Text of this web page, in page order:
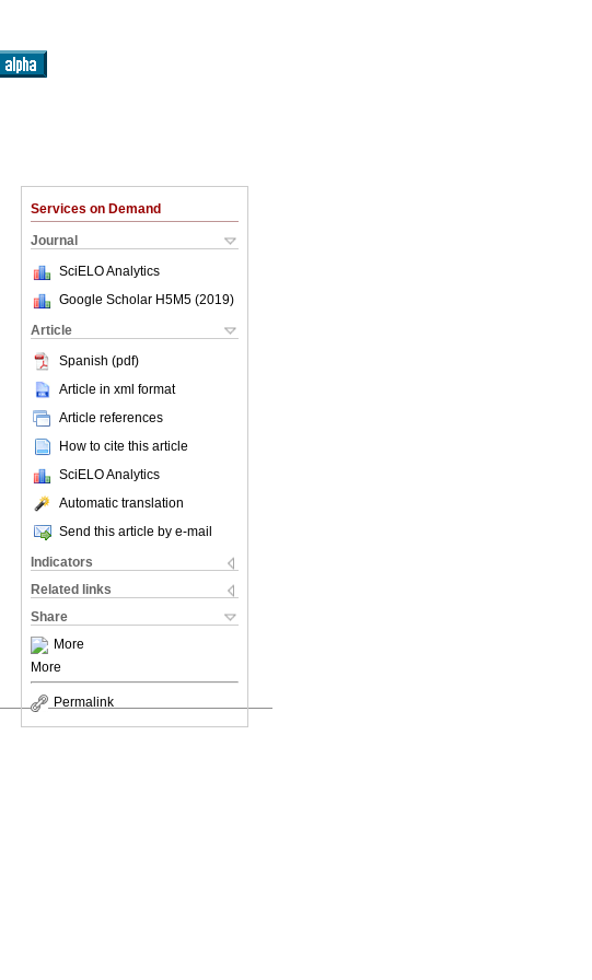
Services on Demand
Journal
SciELO Analytics
Google Scholar H5M5 (2019)
Article
Spanish (pdf)
Article in xml format
Article references
How to cite this article
SciELO Analytics
Automatic translation
Send this article by e-mail
Indicators
Related links
Share
More
More
Permalink